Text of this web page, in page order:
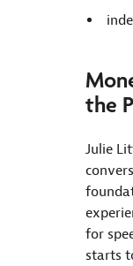
the
Julie
for
starts